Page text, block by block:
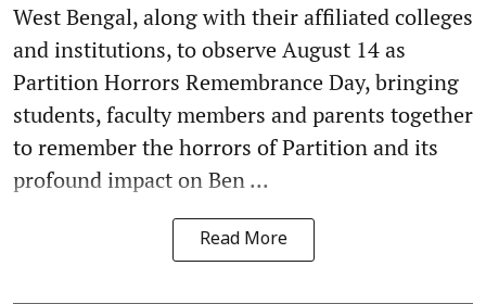
West Bengal, along with their affiliated colleges
and institutions, to observe August 14 as
Partition Horrors Remembrance Day, bringing
students, faculty members and parents together
to remember the horrors of Partition and its
profound impact on Ben ...
Read More